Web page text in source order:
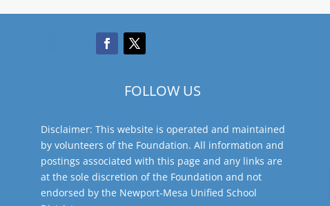
FOLLOW US
Disclaimer: This website is operated and maintained
by volunteers of the Foundation. All information and
postings associated with this page and any links are
at the sole discretion of the Foundation and not
endorsed by the Newport-Mesa Unified School